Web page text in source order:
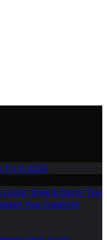
Try in 2025
Living: Style & Decor Tips
Your Creativity